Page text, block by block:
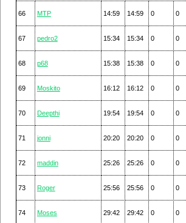
66 MTP 14:59 14:59 0 0
67 pedro2 15:34 15:34 0 0
68 p68 15:38 15:38 0 0
69 Moskito 16:12 16:12 0 0
70 Deepthi 19:54 19:54 0 0
71 jonni 20:20 20:20 0 0
72 maddin 25:26 25:26 0 0
73 Roger 25:56 25:56 0 0
74 Moses 29:42 29:42 0 0